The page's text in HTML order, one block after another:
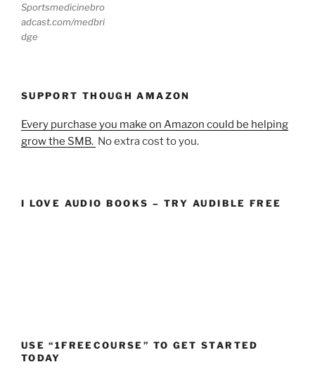
Sportsmedicinebro
adcast.com/medbri
dge
SUPPORT THOUGH AMAZON
Every purchase you make on Amazon could be helping
grow the SMB. No extra cost to you.
I LOVE AUDIO BOOKS – TRY AUDIBLE FREE
USE “1FREECOURSE” TO GET STARTED
TODAY